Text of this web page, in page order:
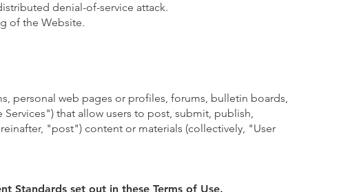
denial-of-service attack.
of the Website.
personal web pages or profiles, forums, bulletin boards,
that allow users to post, submit, publish,
"post") content or materials (collectively, "User
Standards set out in these Terms of Use.